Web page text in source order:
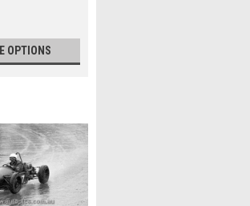
OPTIONS